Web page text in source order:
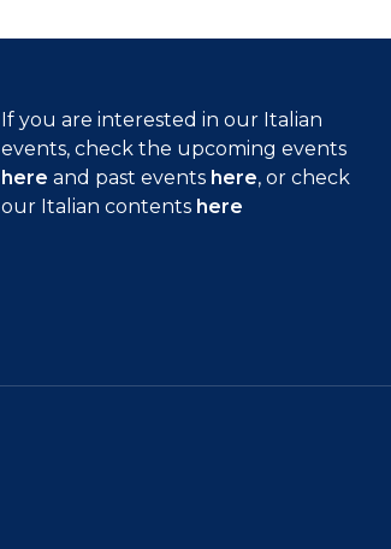
If you are interested in our Italian
events, check the upcoming events
here and past events here, or check
our Italian contents here